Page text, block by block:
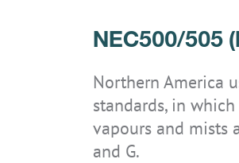
NEC500/505
Northern America
standards, in
vapours and mists
and G.